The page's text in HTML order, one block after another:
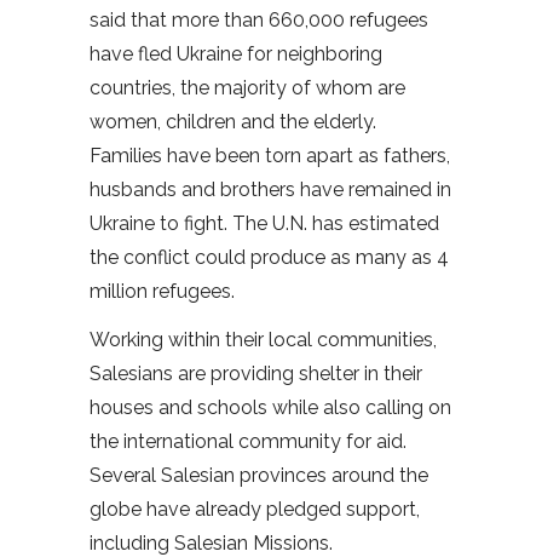
said that more than 660,000 refugees
have fled Ukraine for neighboring
countries, the majority of whom are
women, children and the elderly.
Families have been torn apart as fathers,
husbands and brothers have remained in
Ukraine to fight. The U.N. has estimated
the conflict could produce as many as 4
million refugees.
Working within their local communities,
Salesians are providing shelter in their
houses and schools while also calling on
the international community for aid.
Several Salesian provinces around the
globe have already pledged support,
including Salesian Missions.